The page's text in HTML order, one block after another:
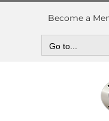
Skip
Become a
Go to...